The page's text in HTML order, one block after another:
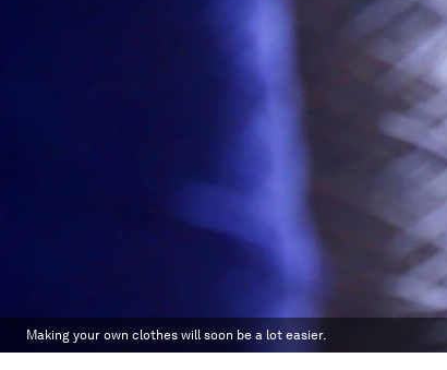
Making your own clothes will soon be a lot easier.